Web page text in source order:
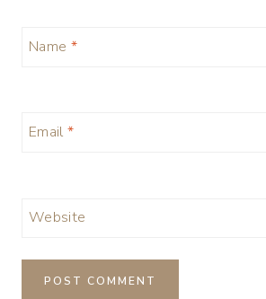
Name *
Email *
Website